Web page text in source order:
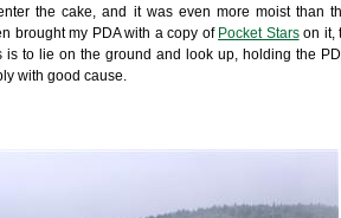
the cake, and it was even more moist than
brought my PDA with a copy of Pocket Starson it,
to lie on the ground and look up, holding the
with good cause.